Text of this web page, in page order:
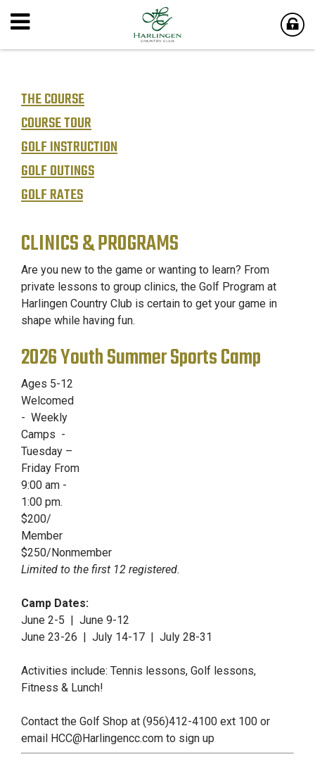
THE COURSE
COURSE TOUR
GOLF INSTRUCTION
GOLF OUTINGS
GOLF RATES
CLINICS & PROGRAMS
Are you new to the game or wanting to learn? From
private lessons to group clinics, the Golf Program at
Harlingen Country Club is certain to get your game in
shape while having fun.
2026 Youth Summer Sports Camp
Ages 5-12
Welcomed
- Weekly
Camps -
Tuesday –
Friday From
9:00 am -
1:00 pm.
$200/
Member
$250/Nonmember
Limited to the first 12 registered.
Camp Dates:
June 2-5 | June 9-12
June 23-26 | July 14-17 | July 28-31
Activities include: Tennis lessons, Golf lessons,
Fitness & Lunch!
Contact the Golf Shop at (956)412-4100 ext 100 or
email HCC@Harlingencc.com to sign up